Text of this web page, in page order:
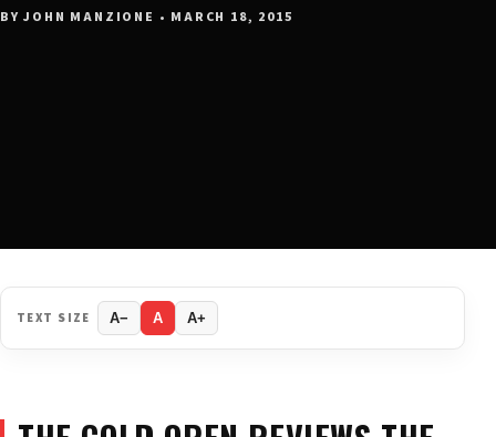
BY JOHN MANZIONE • MARCH 18, 2015
TEXT SIZE A− A A+